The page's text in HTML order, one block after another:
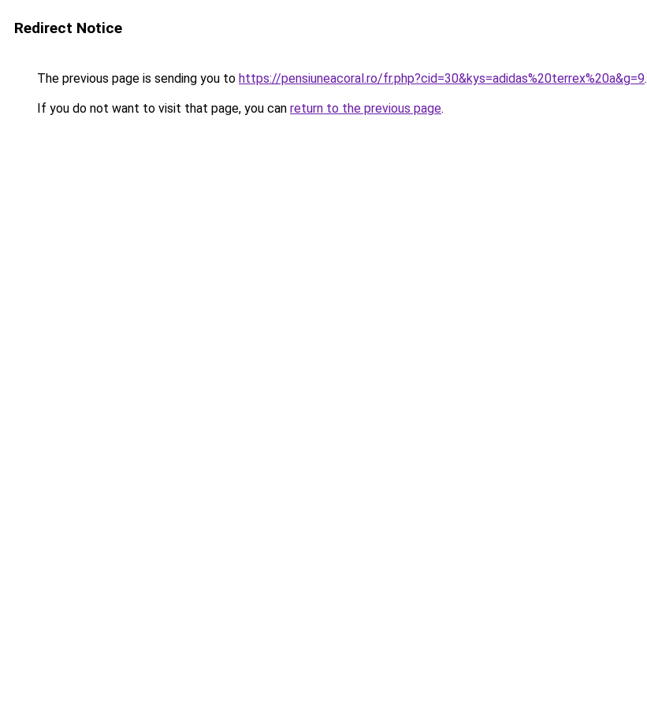
Redirect Notice
The previous page is sending you to https://pensiuneacoral.ro/fr.php?cid=30&kys=adidas%20terrex%20a&g=9.
If you do not want to visit that page, you can return to the previous page.